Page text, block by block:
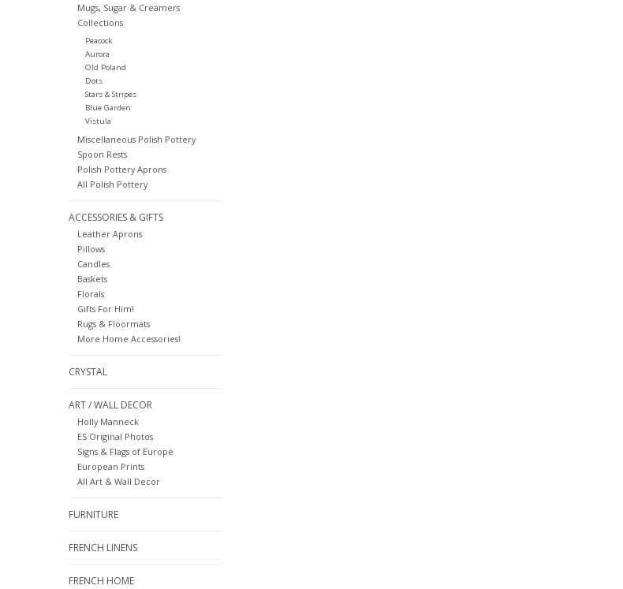
Mugs, Sugar & Creamers
Collections
Peacock
Aurora
Old Poland
Dots
Stars & Stripes
Blue Garden
Vistula
Miscellaneous Polish Pottery
Spoon Rests
Polish Pottery Aprons
All Polish Pottery
ACCESSORIES & GIFTS
Leather Aprons
Pillows
Candles
Baskets
Florals
Gifts For Him!
Rugs & Floormats
More Home Accessories!
CRYSTAL
ART / WALL DECOR
Holly Manneck
ES Original Photos
Signs & Flags of Europe
European Prints
All Art & Wall Decor
FURNITURE
FRENCH LINENS
FRENCH HOME